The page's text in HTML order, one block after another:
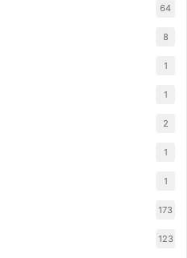
64
8
1
1
2
1
1
173
123